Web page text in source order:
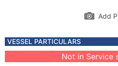
Add
VESSEL PARTICULARS
Not in Service